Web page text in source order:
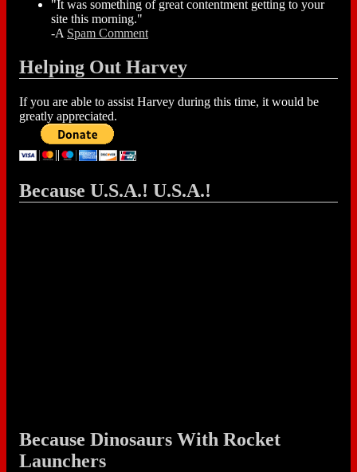
"It was something of great contentment getting to your
site this morning."
-A Spam Comment
Helping Out Harvey
If you are able to assist Harvey during this time, it would be
greatly appreciated.
Because U.S.A.! U.S.A.!
Because Dinosaurs With Rocket
Launchers